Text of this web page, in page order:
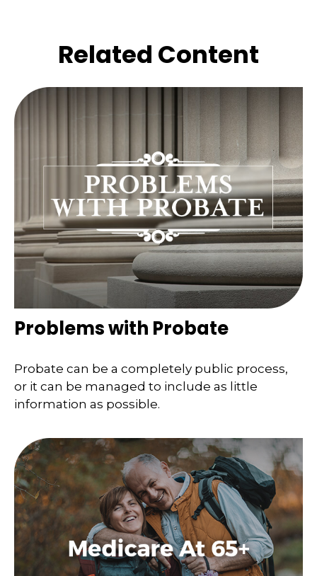
Related Content
Problems with Probate
Probate can be a completely public process,
or it can be managed to include as little
information as possible.